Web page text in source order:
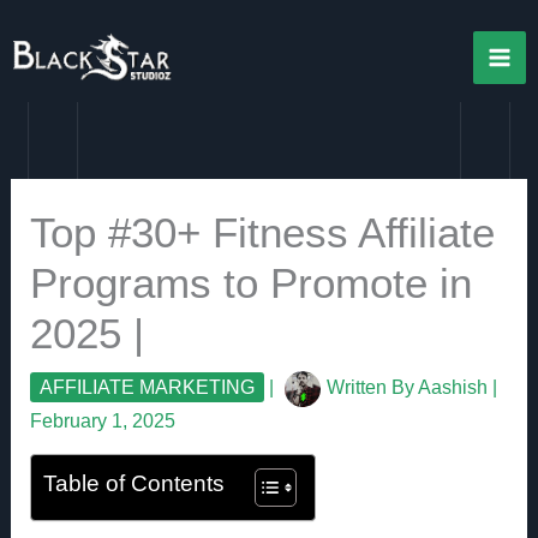
to
content
Top #30+ Fitness Affiliate
Programs to Promote in
2025 |
AFFILIATE MARKETING Written ByAashish
February 1, 2025
Table of Contents